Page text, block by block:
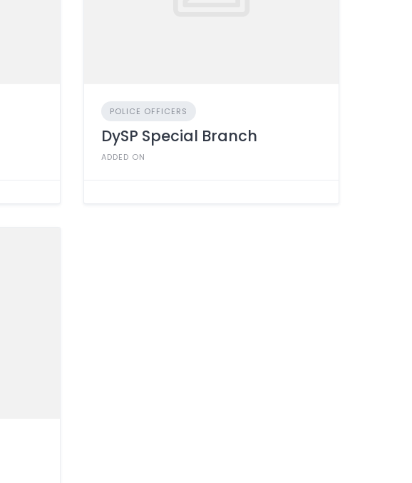
POLICE OFFICERS
DySP Special Branch
ADDED ON